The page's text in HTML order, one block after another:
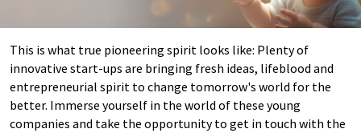
This is what true pioneering spirit looks like: Plenty of
innovative start-ups are bringing fresh ideas, lifeblood and
entrepreneurial spirit to change tomorrow's world for the
better. Immerse yourself in the world of these young
companies and take the opportunity to get in touch with the